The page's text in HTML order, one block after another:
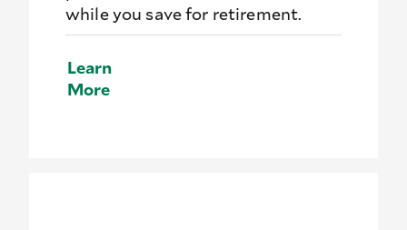
while you save for retirement.
Learn
More